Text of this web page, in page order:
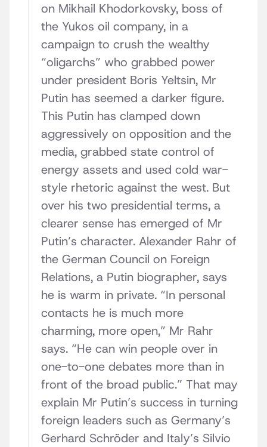
on Mikhail Khodorkovsky, boss of
the Yukos oil company, in a
campaign to crush the wealthy
“oligarchs” who grabbed power
under president Boris Yeltsin, Mr
Putin has seemed a darker figure.
This Putin has clamped down
aggressively on opposition and the
media, grabbed state control of
energy assets and used cold war-
style rhetoric against the west. But
over his two presidential terms, a
clearer sense has emerged of Mr
Putin’s character. Alexander Rahr of
the German Council on Foreign
Relations, a Putin biographer, says
he is warm in private. “In personal
contacts he is much more
charming, more open,” Mr Rahr
says. “He can win people over in
one-to-one debates more than in
front of the broad public.” That may
explain Mr Putin’s success in turning
foreign leaders such as Germany’s
Gerhard Schröder and Italy’s Silvio